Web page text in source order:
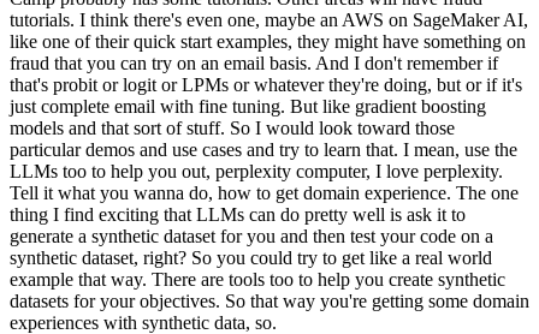
tutorials. I think there's even one, maybe an AWS on SageMaker AI,
like one of their quick start examples, they might have something on
fraud that you can try on an email basis. And I don't remember if
that's probit or logit or LPMs or whatever they're doing, but or if it's
just complete email with fine tuning. But like gradient boosting
models and that sort of stuff. So I would look toward those
particular demos and use cases and try to learn that. I mean, use the
LLMs too to help you out, perplexity computer, I love perplexity.
Tell it what you wanna do, how to get domain experience. The one
thing I find exciting that LLMs can do pretty well is ask it to
generate a synthetic dataset for you and then test your code on a
synthetic dataset, right? So you could try to get like a real world
example that way. There are tools too to help you create synthetic
datasets for your objectives. So that way you're getting some domain
experiences with synthetic data, so.